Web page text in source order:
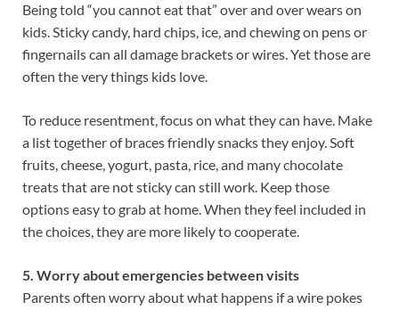
Being told “you cannot eat that” over and over wears on
kids. Sticky candy, hard chips, ice, and chewing on pens or
fingernails can all damage brackets or wires. Yet those are
often the very things kids love.
To reduce resentment, focus on what they can have. Make
a list together of braces friendly snacks they enjoy. Soft
fruits, cheese, yogurt, pasta, rice, and many chocolate
treats that are not sticky can still work. Keep those
options easy to grab at home. When they feel included in
the choices, they are more likely to cooperate.
5. Worry about emergencies between visits
Parents often worry about what happens if a wire pokes